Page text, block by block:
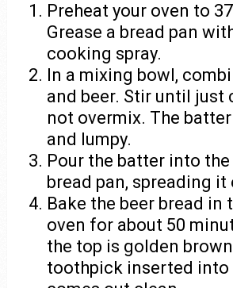
Preheat your oven to
Grease a bread pan
cooking spray.
In a mixing bowl,
and beer. Stir until just
not overmix. The
and lumpy.
Pour the batter into the
bread pan, spreading it
Bake the beer bread in
oven for about 50
the top is golden
toothpick inserted into